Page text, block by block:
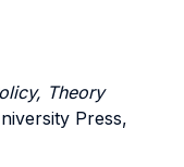
Theory
Press,